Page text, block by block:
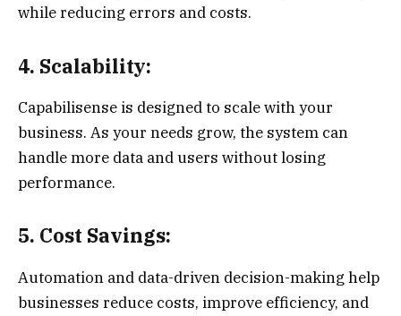
while reducing errors and costs.
4. Scalability:
Capabilisense is designed to scale with your
business. As your needs grow, the system can
handle more data and users without losing
performance.
5. Cost Savings:
Automation and data-driven decision-making help
businesses reduce costs, improve efficiency, and